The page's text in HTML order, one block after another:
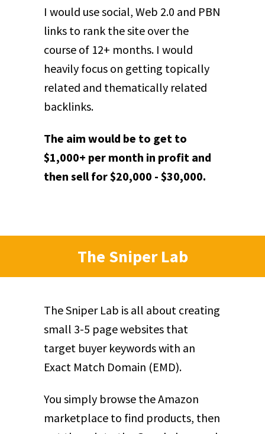
I would use social, Web 2.0 and PBN
links to rank the site over the
course of 12+ months. I would
heavily focus on getting topically
related and thematically related
backlinks.
The aim would be to get to
$1,000+ per month in profit and
then sell for $20,000 - $30,000.
The Sniper Lab
The Sniper Lab is all about creating
small 3-5 page websites that
target buyer keywords with an
Exact Match Domain (EMD).
You simply browse the Amazon
marketplace to find products, then